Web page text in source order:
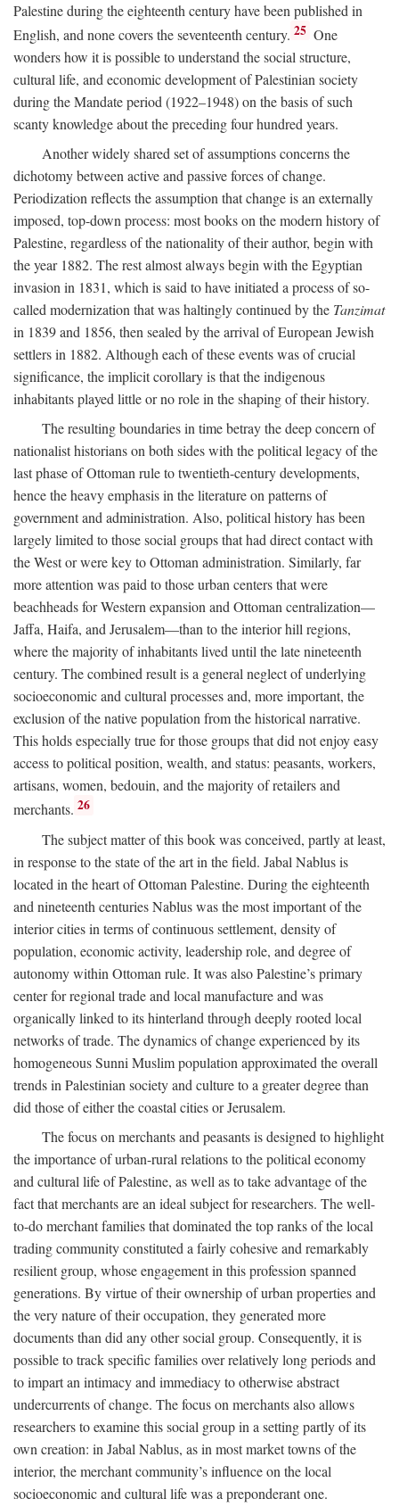
Palestine during the eighteenth century have been published in
English, and none covers the seventeenth century. 25 One
wonders how it is possible to understand the social structure,
cultural life, and economic development of Palestinian society
during the Mandate period (1922–1948) on the basis of such
scanty knowledge about the preceding four hundred years.
Another widely shared set of assumptions concerns the
dichotomy between active and passive forces of change.
Periodization reflects the assumption that change is an externally
imposed, top-down process: most books on the modern history of
Palestine, regardless of the nationality of their author, begin with
the year 1882. The rest almost always begin with the Egyptian
invasion in 1831, which is said to have initiated a process of so-
called modernization that was haltingly continued by the Tanzimat
in 1839 and 1856, then sealed by the arrival of European Jewish
settlers in 1882. Although each of these events was of crucial
significance, the implicit corollary is that the indigenous
inhabitants played little or no role in the shaping of their history.
The resulting boundaries in time betray the deep concern of
nationalist historians on both sides with the political legacy of the
last phase of Ottoman rule to twentieth-century developments,
hence the heavy emphasis in the literature on patterns of
government and administration. Also, political history has been
largely limited to those social groups that had direct contact with
the West or were key to Ottoman administration. Similarly, far
more attention was paid to those urban centers that were
beachheads for Western expansion and Ottoman centralization—
Jaffa, Haifa, and Jerusalem—than to the interior hill regions,
where the majority of inhabitants lived until the late nineteenth
century. The combined result is a general neglect of underlying
socioeconomic and cultural processes and, more important, the
exclusion of the native population from the historical narrative.
This holds especially true for those groups that did not enjoy easy
access to political position, wealth, and status: peasants, workers,
artisans, women, bedouin, and the majority of retailers and
merchants. 26
The subject matter of this book was conceived, partly at least,
in response to the state of the art in the field. Jabal Nablus is
located in the heart of Ottoman Palestine. During the eighteenth
and nineteenth centuries Nablus was the most important of the
interior cities in terms of continuous settlement, density of
population, economic activity, leadership role, and degree of
autonomy within Ottoman rule. It was also Palestine’s primary
center for regional trade and local manufacture and was
organically linked to its hinterland through deeply rooted local
networks of trade. The dynamics of change experienced by its
homogeneous Sunni Muslim population approximated the overall
trends in Palestinian society and culture to a greater degree than
did those of either the coastal cities or Jerusalem.
The focus on merchants and peasants is designed to highlight
the importance of urban-rural relations to the political economy
and cultural life of Palestine, as well as to take advantage of the
fact that merchants are an ideal subject for researchers. The well-
to-do merchant families that dominated the top ranks of the local
trading community constituted a fairly cohesive and remarkably
resilient group, whose engagement in this profession spanned
generations. By virtue of their ownership of urban properties and
the very nature of their occupation, they generated more
documents than did any other social group. Consequently, it is
possible to track specific families over relatively long periods and
to impart an intimacy and immediacy to otherwise abstract
undercurrents of change. The focus on merchants also allows
researchers to examine this social group in a setting partly of its
own creation: in Jabal Nablus, as in most market towns of the
interior, the merchant community’s influence on the local
socioeconomic and cultural life was a preponderant one.